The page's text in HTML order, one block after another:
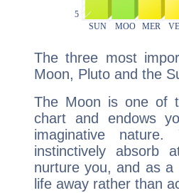
The three most
Moon, Pluto and the
The Moon is one of
chart and endows
imaginative
instinctively absorb
nurture you, and as
life away rather than